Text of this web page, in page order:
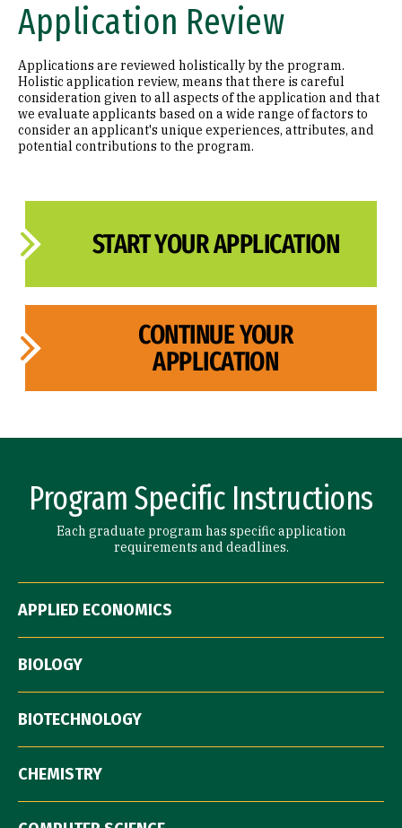
Application Review
Applications are reviewed holistically by the program.
Holistic application review, means that there is careful
consideration given to all aspects of the application and that
we evaluate applicants based on a wide range of factors to
consider an applicant's unique experiences, attributes, and
potential contributions to the program.
START YOUR APPLICATION
CONTINUE YOUR
APPLICATION
Program Specific Instructions
Each graduate program has specific application
requirements and deadlines.
APPLIED ECONOMICS
BIOLOGY
BIOTECHNOLOGY
CHEMISTRY